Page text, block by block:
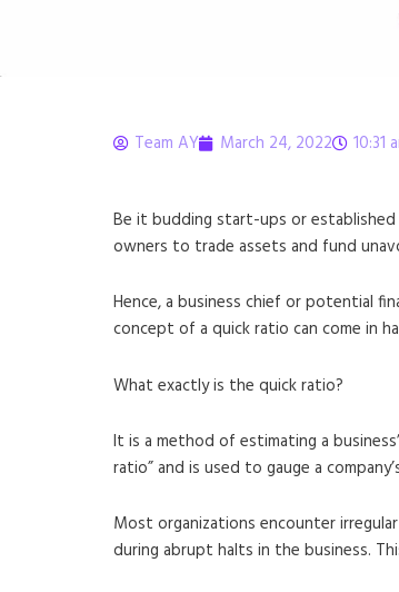
Team AY March 24, 2022 10:31
Be it budding start-ups or
owners to trade assets and fund
Hence, a business chief or potential
concept of a quick ratio can come in
What exactly is the quick ratio?
It is a method of estimating a
ratio” and is used to gauge a
Most organizations encounter
during abrupt halts in the business.